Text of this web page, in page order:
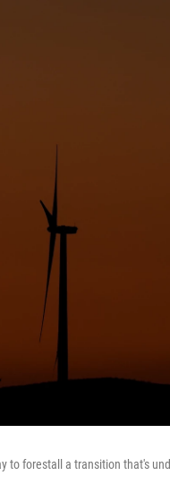
to forestall a transition that's